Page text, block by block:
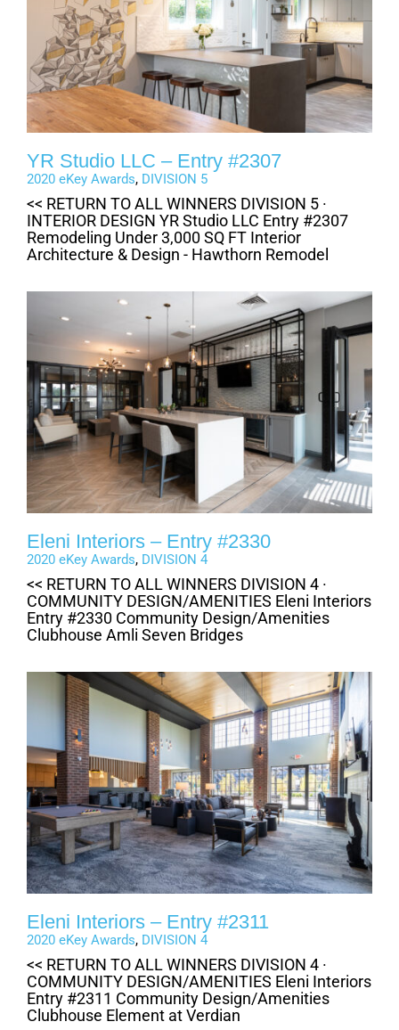
YR Studio LLC – Entry #2307
2020 eKey Awards, DIVISION 5
<< RETURN TO ALL WINNERS DIVISION 5 ·
INTERIOR DESIGN YR Studio LLC Entry #2307
Remodeling Under 3,000 SQ FT Interior
Architecture & Design - Hawthorn Remodel
Eleni Interiors – Entry #2330
2020 eKey Awards, DIVISION 4
<< RETURN TO ALL WINNERS DIVISION 4 ·
COMMUNITY DESIGN/AMENITIES Eleni Interiors
Entry #2330 Community Design/Amenities
Clubhouse Amli Seven Bridges
Eleni Interiors – Entry #2311
2020 eKey Awards, DIVISION 4
<< RETURN TO ALL WINNERS DIVISION 4 ·
COMMUNITY DESIGN/AMENITIES Eleni Interiors
Entry #2311 Community Design/Amenities
Clubhouse Element at Verdian